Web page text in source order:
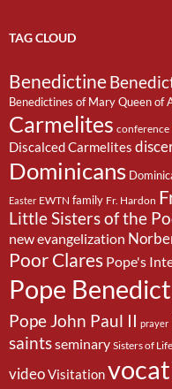
TAG CLOUD
Benedictine
Benedictines of Mary Queen of
Carmelites conference
Discalced Carmelites
Dominicans
Easter EWTN family Fr. Hardon
Little Sisters of the
new evangelization
Poor Clares Pope's
Pope
Pope John Paul II prayer
saintsseminary Sisters of Life
videoVisitation